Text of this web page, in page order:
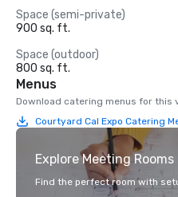
Space (semi-private)
900 sq. ft.
Space (outdoor)
800 sq. ft.
Menus
Download catering menus for this
Courtyard Cal Expo Catering
Explore Meeting Rooms
Find the perfect room with